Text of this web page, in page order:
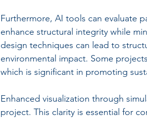
Furthermore, AI tools can evaluate
enhance structural integrity while
design techniques can lead to
environmental impact. Some
which is significant in promoting
Enhanced visualization through
project. This clarity is essential for